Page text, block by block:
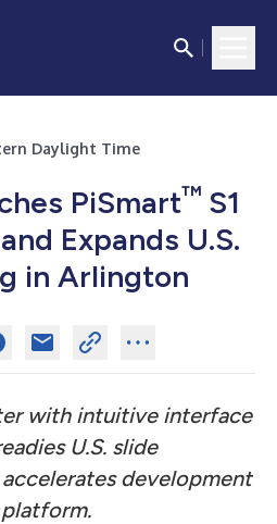
Daylight Time
PiSmart™ S1
Expands U.S.
in Arlington
with intuitive interface
U.S. slide
development